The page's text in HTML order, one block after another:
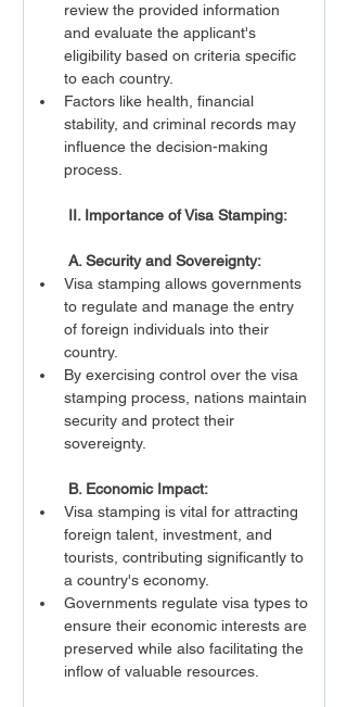
review the provided information
and evaluate the applicant's
eligibility based on criteria specific
to each country.
Factors like health, financial
stability, and criminal records may
influence the decision-making
process.
II. Importance of Visa Stamping:
A. Security and Sovereignty:
Visa stamping allows governments
to regulate and manage the entry
of foreign individuals into their
country.
By exercising control over the visa
stamping process, nations maintain
security and protect their
sovereignty.
B. Economic Impact:
Visa stamping is vital for attracting
foreign talent, investment, and
tourists, contributing significantly to
a country's economy.
Governments regulate visa types to
ensure their economic interests are
preserved while also facilitating the
inflow of valuable resources.